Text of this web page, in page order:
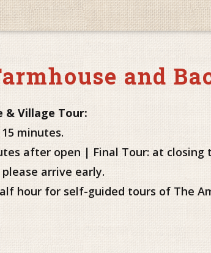
and
& Village Tour:
minutes.
after open | Final Tour: at closing
arrive early.
hour for self-guided tours of The